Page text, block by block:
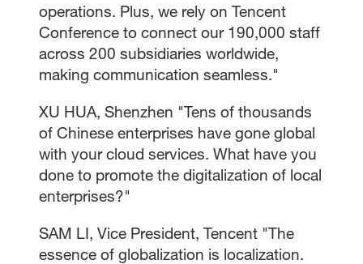
operations. Plus, we rely on Tencent
Conference to connect our 190,000 staff
across 200 subsidiaries worldwide,
making communication seamless."
XU HUA, Shenzhen "Tens of thousands
of Chinese enterprises have gone global
with your cloud services. What have you
done to promote the digitalization of local
enterprises?"
SAM LI, Vice President, Tencent "The
essence of globalization is localization.